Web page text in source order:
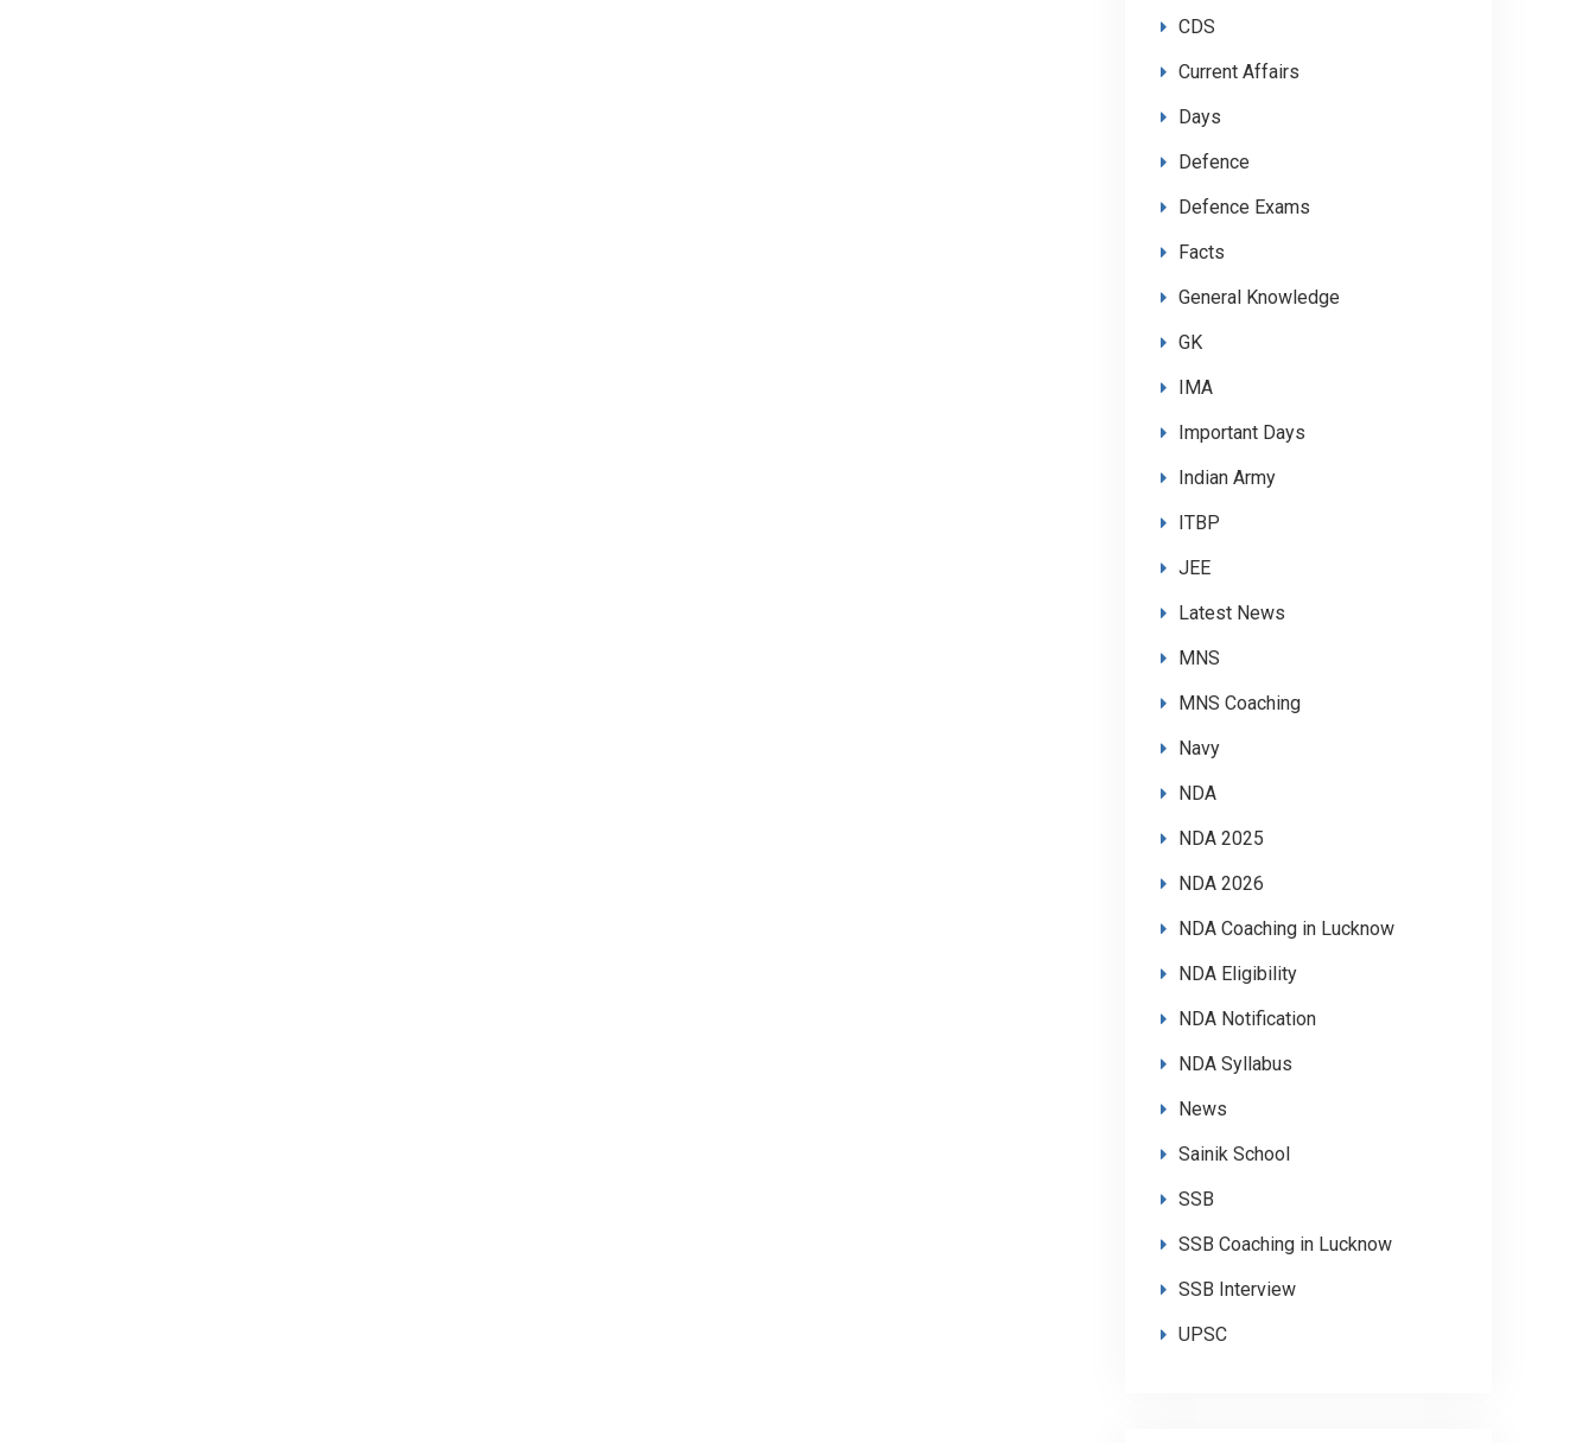
CDS
Current Affairs
Days
Defence
Defence Exams
Facts
General Knowledge
GK
IMA
Important Days
Indian Army
ITBP
JEE
Latest News
MNS
MNS Coaching
Navy
NDA
NDA 2025
NDA 2026
NDA Coaching in Lucknow
NDA Eligibility
NDA Notification
NDA Syllabus
News
Sainik School
SSB
SSB Coaching in Lucknow
SSB Interview
UPSC